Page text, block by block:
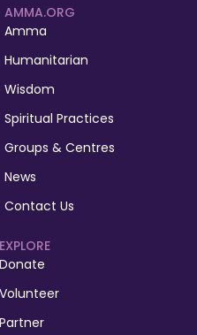
AMMA.ORG
Amma
Humanitarian
Wisdom
Spiritual Practices
Groups & Centres
News
Contact Us
EXPLORE
Donate
Volunteer
Partner